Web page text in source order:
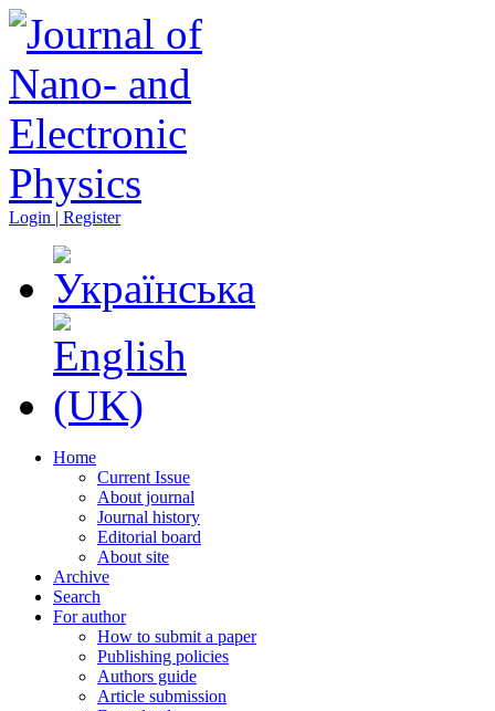
Login | Register
Home
Current Issue
About journal
Journal history
Editorial board
About site
Archive
Search
For author
How to submit a paper
Publishing policies
Authors guide
Article submission